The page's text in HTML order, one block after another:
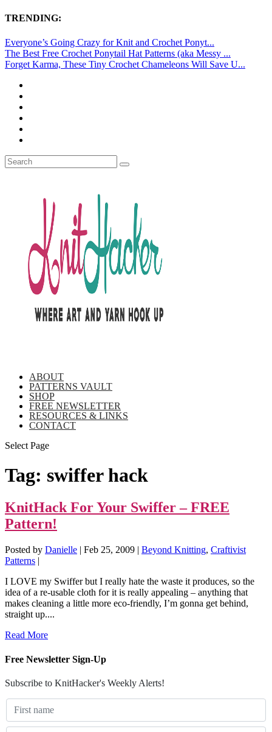
TRENDING:
Everyone’s Going Crazy for Knit and Crochet Ponyt...
The Best Free Crochet Ponytail Hat Patterns (aka Messy ...
Forget Karma, These Tiny Crochet Chameleons Will Save U...
ABOUT
PATTERNS VAULT
SHOP
FREE NEWSLETTER
RESOURCES & LINKS
CONTACT
Select Page
Tag: swiffer hack
KnitHack For Your Swiffer – FREE
Pattern!
Posted by Danielle | Feb 25, 2009 | Beyond Knitting, Craftivist
Patterns |
I LOVE my Swiffer but I really hate the waste it produces, so the
idea of a re-usable cloth for it is really appealing – anything that
makes cleaning a little more eco-friendly, I’m gonna get behind,
straight up....
Read More
Free Newsletter Sign-Up
Subscribe to KnitHacker's Weekly Alerts!